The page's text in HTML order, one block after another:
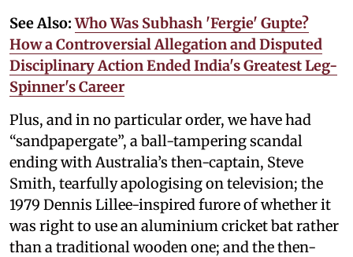
See Also:Who Was Subhash 'Fergie' Gupte?
How a Controversial Allegation and Disputed
Disciplinary Action Ended India's Greatest Leg-
Spinner's Career
Plus, and in no particular order, we have had
“sandpapergate”, a ball-tampering scandal
ending with Australia’s then-captain, Steve
Smith, tearfully apologising on television; the
1979 Dennis Lillee-inspired furore of whether it
was right to use an aluminium cricket bat rather
than a traditional wooden one; and the then-